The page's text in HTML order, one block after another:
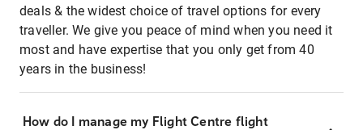
deals & the widest choice of travel options for every
traveller. We give you peace of mind when you need it
most and have expertise that you only get from 40
years in the business!
How do I manage my Flight Centre flight